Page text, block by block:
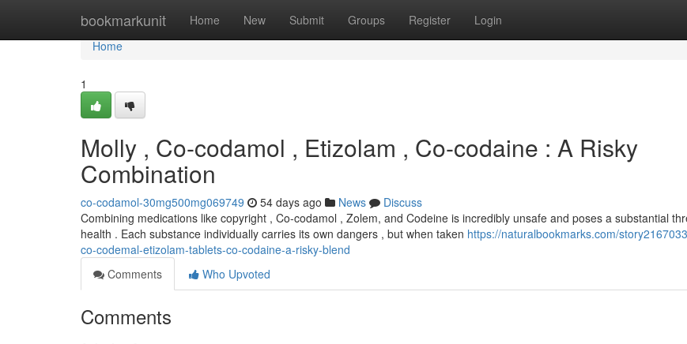
bookmarkunit Home New Submit Groups Register Login
Home
Home
1
Molly , Co-codamol , Etizolam , Co-codaine : A Risky
Combination
co-codamol-30mg500mg069749 54 days ago News
Discuss
Combining medications like copyright , Co-codamol , Zolem, and Codeine is incredibly unsafe and poses a substantial
health . Each substance individually carries its own dangers , but when taken https://naturalbookmarks.com/
co-codemal-etizolam-tablets-co-codaine-a-risky-blend
Comments
Who Upvoted
Comments